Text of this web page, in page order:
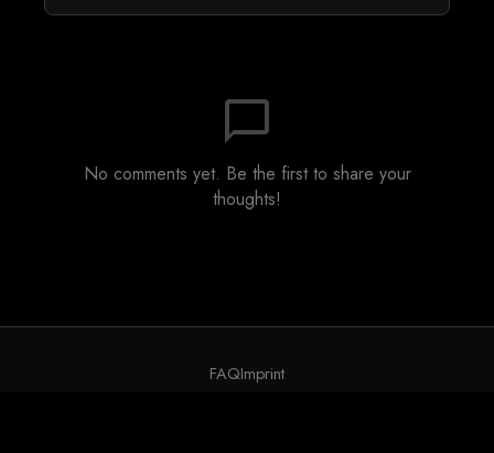
chat_bubble_outline
No comments yet. Be the first to share your
thoughts!
FAQImprint